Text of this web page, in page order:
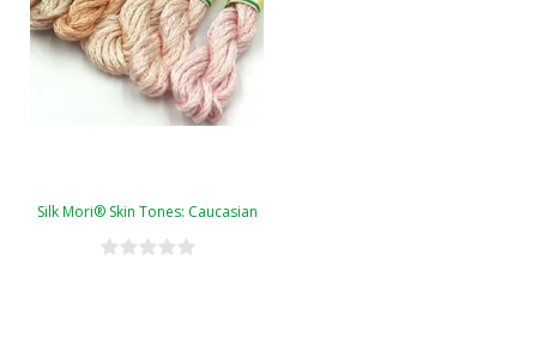
Silk Mori® Skin Tones: Caucasian